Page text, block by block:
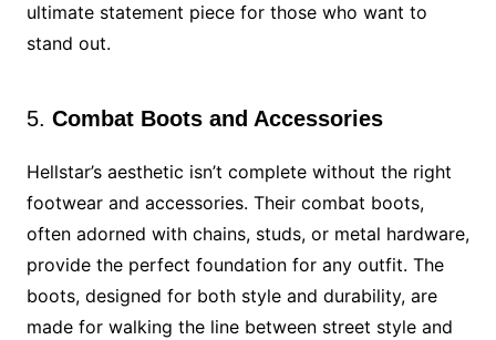
ultimate statement piece for those who want to
stand out.
5. Combat Boots and Accessories
Hellstar’s aesthetic isn’t complete without the right
footwear and accessories. Their combat boots,
often adorned with chains, studs, or metal hardware,
provide the perfect foundation for any outfit. The
boots, designed for both style and durability, are
made for walking the line between street style and